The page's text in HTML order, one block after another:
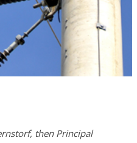
then Principal